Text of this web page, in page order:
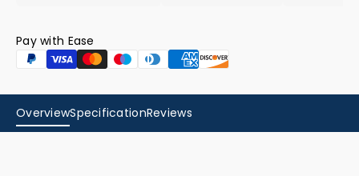
Pay with Ease
OverviewSpecificationReviews